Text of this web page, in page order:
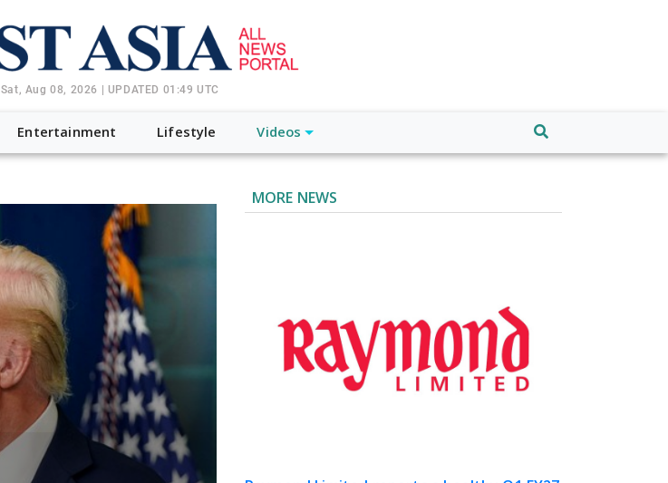
Sat, Aug 08, 2026 | UPDATED 01:49 UTC
Entertainment Lifestyle Videos
MORE NEWS